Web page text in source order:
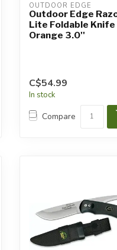
OUTDOOR EDGE
Outdoor Edge
Lite Foldable Knife
Orange 3.0''
C$54.99
In stock
Compare